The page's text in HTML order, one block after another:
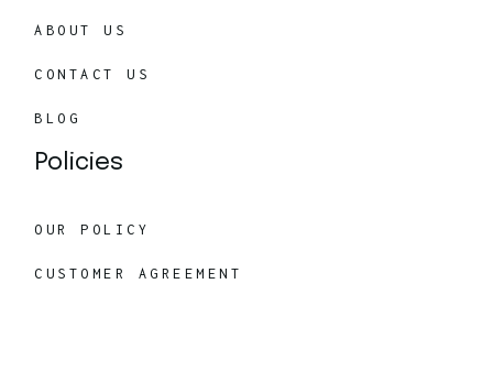
ABOUT US
CONTACT US
BLOG
Policies
OUR POLICY
CUSTOMER AGREEMENT